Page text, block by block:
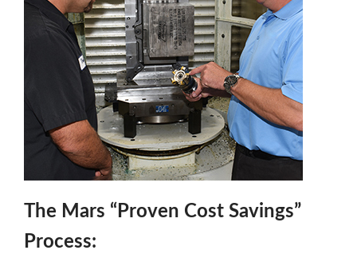
The Mars “Proven Cost Savings”
Process: